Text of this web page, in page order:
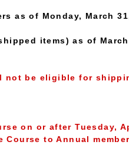
as of Monday, March
items) as of
not be eligible for
on or after Tuesday,
Course to Annual